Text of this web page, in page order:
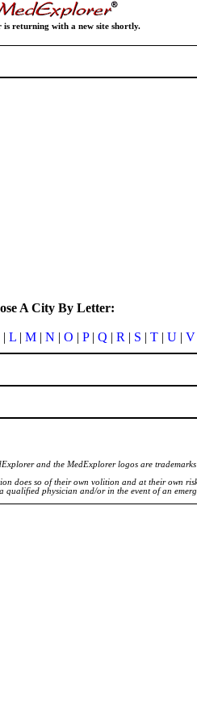
is returning with a new site shortly.
A City By Letter:
| L| M| N | O | P| Q | R | S | T| U| V
and the MedExplorer logos are
does so of their own volition and at their own
physician and/or in the event of an